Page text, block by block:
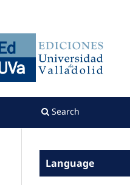
Search
Language